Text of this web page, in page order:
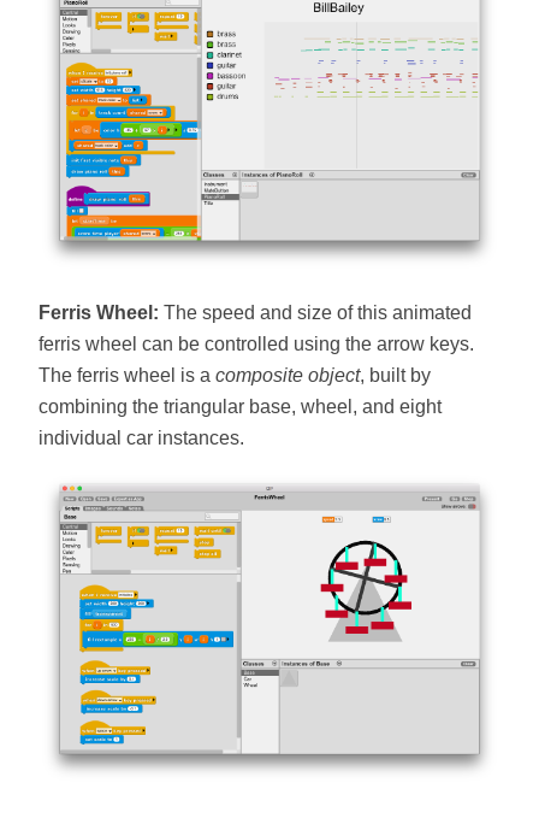
Ferris Wheel: The speed and size of this animated
ferris wheel can be controlled using the arrow keys.
The ferris wheel is a composite object, built by
combining the triangular base, wheel, and eight
individual car instances.